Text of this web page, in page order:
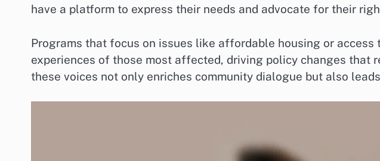
have a platform to express their needs and advocate for their
Programs that focus on issues like affordable housing or
experiences of those most affected, driving policy changes that
these voices not only enriches community dialogue but also